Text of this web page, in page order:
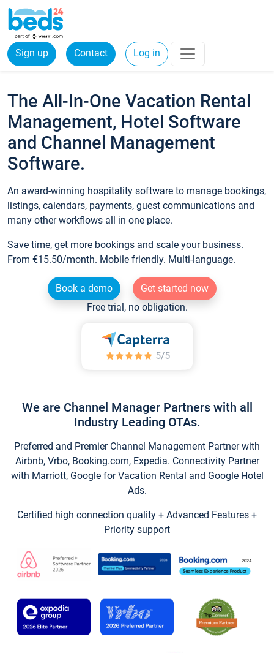
Sign up Contact Log in
The All-In-One Vacation Rental
Management, Hotel Software
and Channel Management
Software.
An award-winning hospitality software to manage bookings,
listings, calendars, payments, guest communications and
many other workflows all in one place.
Save time, get more bookings and scale your business.
From €15.50/month. Mobile friendly. Multi-language.
Book a demo
Get started now
Free trial, no obligation.
We are Channel Manager Partners with all
Industry Leading OTAs.
Preferred and Premier Channel Management Partner with
Airbnb, Vrbo, Booking.com, Expedia. Connectivity Partner
with Marriott, Google for Vacation Rental and Google Hotel
Ads.
Certified high connection quality + Advanced Features +
Priority support